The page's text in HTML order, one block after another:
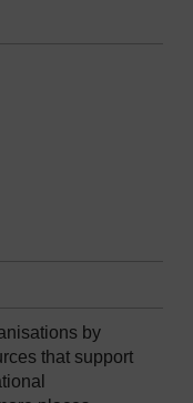
by
that support